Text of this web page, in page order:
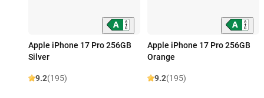
Apple iPhone 17 Pro 256GB
Silver
9.2(195)
Apple iPhone 17 Pro 256GB
Orange
9.2(195)